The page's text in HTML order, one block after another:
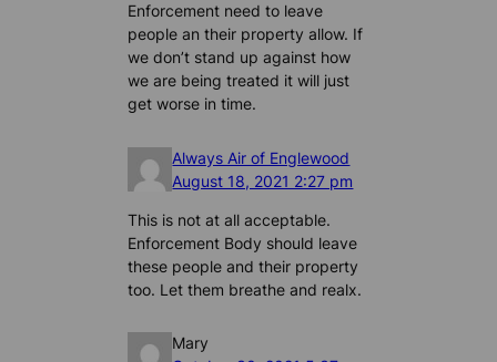
Enforcement need to leave
people an their property allow. If
we don’t stand up against how
we are being treated it will just
get worse in time.
Always Air of Englewood
August 18, 2021 2:27 pm
This is not at all acceptable.
Enforcement Body should leave
these people and their property
too. Let them breathe and realx.
Mary